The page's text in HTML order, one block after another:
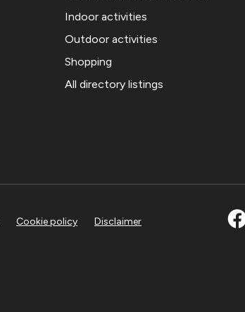
Indoor activities
Outdoor activities
Shopping
All directory listings
Cookie policy Disclaimer